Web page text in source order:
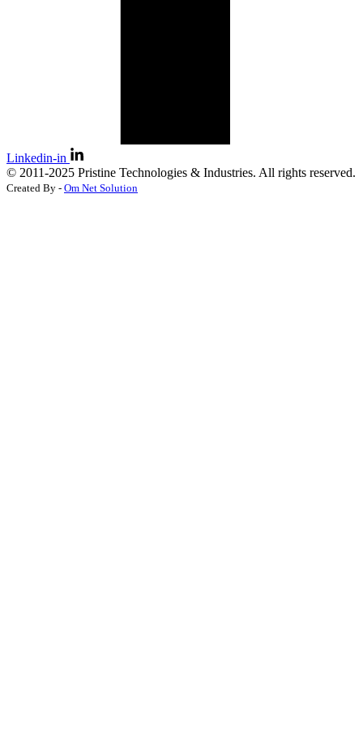
Linkedin-in
© 2011-2025 Pristine Technologies & Industries. All rights reserved.
Created By - Om Net Solution